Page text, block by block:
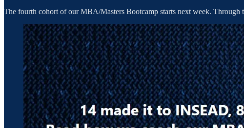
The fourth cohort of our MBA/Masters Bootcamp starts next week.